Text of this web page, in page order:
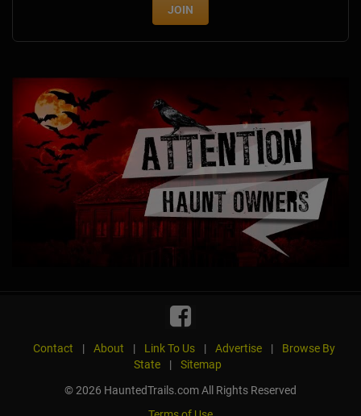
JOIN
Contact | About | Link To Us | Advertise |
Browse By
State
|
Sitemap
© 2026 HauntedTrails.com All Rights Reserved